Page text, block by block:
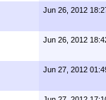
Jun 26, 2012
Jun 26, 2012
Jun 27, 2012